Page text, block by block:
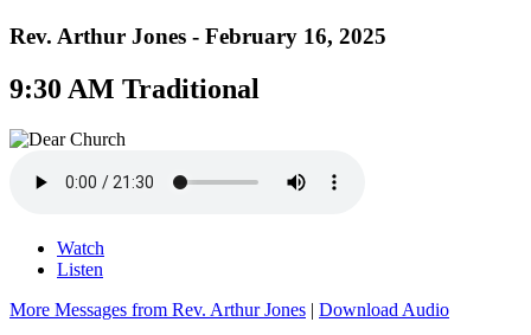
Rev. Arthur Jones - February 16, 2025
9:30 AM Traditional
Watch
Listen
More Messages from Rev. Arthur Jones | Download Audio